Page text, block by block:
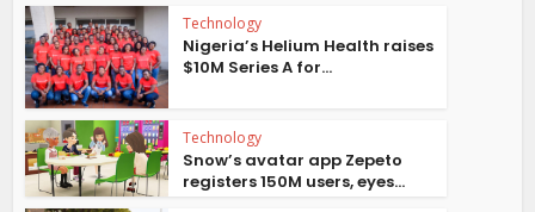
Technology
Nigeria’s Helium Health raises
$10M Series A for...
Technology
Snow’s avatar app Zepeto
registers 150M users, eyes...